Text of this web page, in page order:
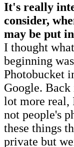
It's really
consider,
may be put
I thought
beginning
Photobucket
Google. Back
lot more real,
not people's
these things
private but